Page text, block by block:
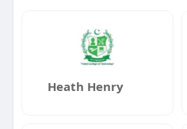
Heath Henry